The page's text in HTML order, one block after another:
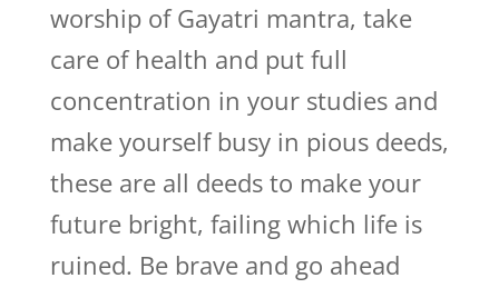
worship of Gayatri mantra, take
care of health and put full
concentration in your studies and
make yourself busy in pious deeds,
these are all deeds to make your
future bright, failing which life is
ruined. Be brave and go ahead